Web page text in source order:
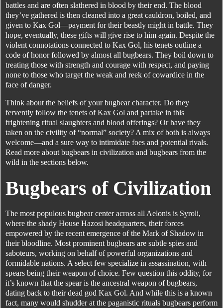
battles and are often slathered in blood by their end. The blood
they’ve gathered is then cleaned into a great cauldron, boiled, and
given to Kax Gol—payment for their beastly might in battle. They
hope, eventually, these gifts will give rise to him again. Despite the
violent connotations connected to Kax Gol, his tenets outline a
code of honor followed by almost all bugbears. They boil down to
treating those with strength and courage with respect, and paying
none to those who target the weak and reek of cowardice in the
face of danger.
Think about the beliefs of your bugbear character. Do they
fervently follow the tenets of Kax Gol and partake in this
frightening ritual slaughters and blood offerings? Or have they
taken on the civility of “normal” society? A mix of both is always
welcome—and a sure way to intimidate foes and potential rivals.
Read more about bugbears in civilization and bugbears from the
wild in the sections below.
Bugbears of Civilization
The most populous bugbear center across all Aelonis is Syroli,
where the shady House Hazosi headquarters, their forces
empowered by the recent emergence of the Mark of Shadow in
their bloodline. Most prominent bugbears are subtle spies and
saboteurs, working on behalf of powerful organizations and
formidable nations. A select few specialize in assassination, with
spears being their weapon of choice. Few question this oddity, for
it’s known that the spear is the ancestral weapon of bugbears,
dating back to their dead god Kax Gol. And while this is a known
fact, many would shudder at the paganistic rituals bugbears perform